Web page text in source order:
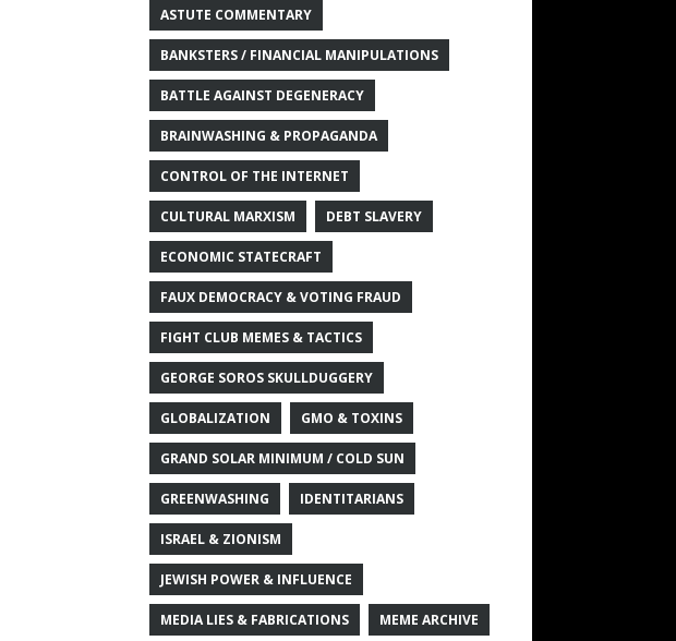
ASTUTE COMMENTARY
BANKSTERS / FINANCIAL MANIPULATIONS
BATTLE AGAINST DEGENERACY
BRAINWASHING & PROPAGANDA
CONTROL OF THE INTERNET
CULTURAL MARXISM DEBT SLAVERY
ECONOMIC STATECRAFT
FAUX DEMOCRACY & VOTING FRAUD
FIGHT CLUB MEMES & TACTICS
GEORGE SOROS SKULLDUGGERY
GLOBALIZATION GMO & TOXINS
GRAND SOLAR MINIMUM / COLD SUN
GREENWASHING IDENTITARIANS
ISRAEL & ZIONISM
JEWISH POWER & INFLUENCE
MEDIA LIES & FABRICATIONS MEME ARCHIVE